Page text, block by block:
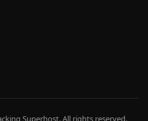
Superhost. All rights reserved.